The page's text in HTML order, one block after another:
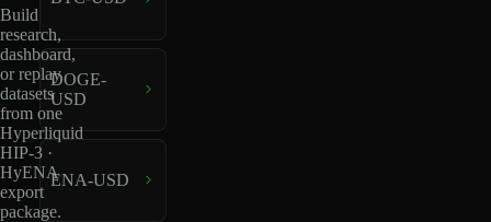
Build
research,
dashboard,
or replay
datasets
from one
Hyperliquid
HIP-3 ·
HyENA
export
package.
DOGE-
USD
ENA-USD